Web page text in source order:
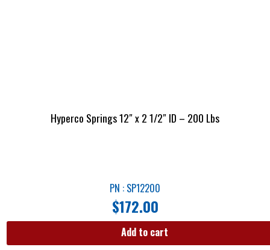
Hyperco Springs 12″ x 2 1/2″ ID – 200 Lbs
PN : SP12200
$172.00
Add to cart